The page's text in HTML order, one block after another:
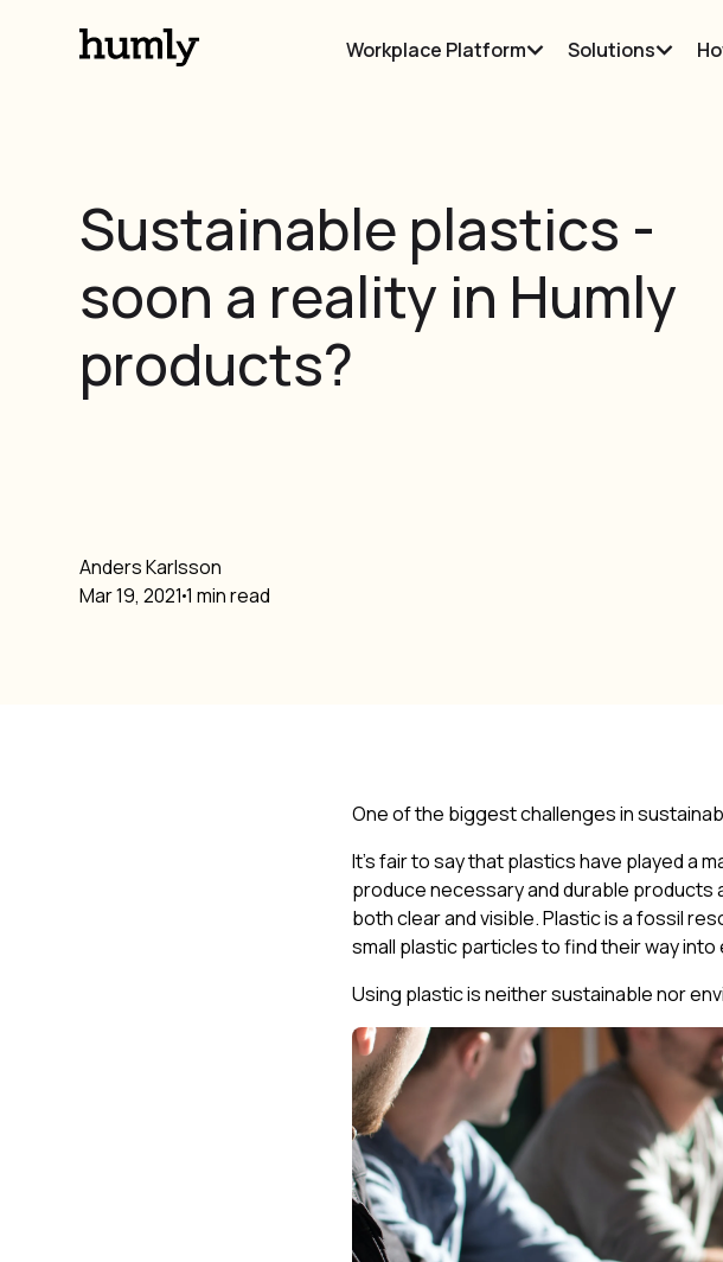
Workplace Platform Solutions
Sustainable plastics -
soon a reality in Humly
products?
Anders Karlsson
Mar 19, 20211 min read
One of the biggest challenges in
It’s fair to say that plastics have played a
produce necessary and durable products
both clear and visible. Plastic is a fossil
small plastic particles to find their way
Using plastic is neither sustainable nor